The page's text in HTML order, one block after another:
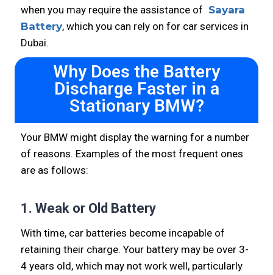
when you may require the assistance of Sayara
Battery, which you can rely on for car services in
Dubai.
Why Does the Battery
Discharge Faster in a
Stationary BMW?
Your BMW might display the warning for a number
of reasons. Examples of the most frequent ones
are as follows:
1. Weak or Old Battery
With time, car batteries become incapable of
retaining their charge. Your battery may be over 3-
4 years old, which may not work well, particularly